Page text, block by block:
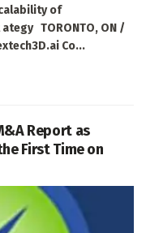
of
TORONTO, ON /
Co...
Report as
First Time on